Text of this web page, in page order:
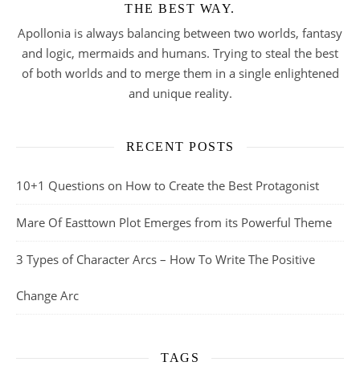
THE BEST WAY.
Apollonia is always balancing between two worlds, fantasy
and logic, mermaids and humans. Trying to steal the best
of both worlds and to merge them in a single enlightened
and unique reality.
RECENT POSTS
10+1 Questions on How to Create the Best Protagonist
Mare Of Easttown Plot Emerges from its Powerful Theme
3 Types of Character Arcs – How To Write The Positive
Change Arc
TAGS